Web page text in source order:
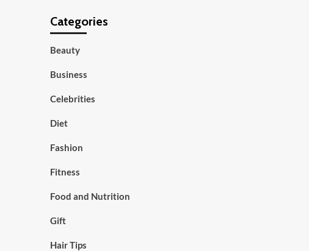
Categories
Beauty
Business
Celebrities
Diet
Fashion
Fitness
Food and Nutrition
Gift
Hair Tips